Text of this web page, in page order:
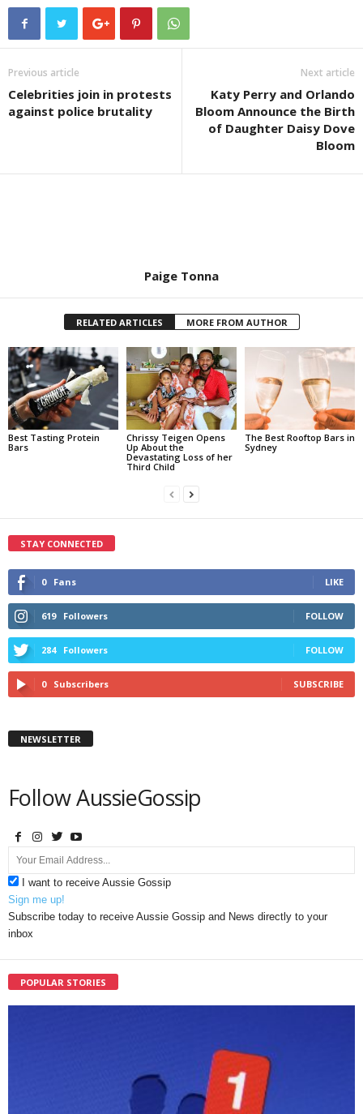
Previous article
Celebrities join in protests
against police brutality
Next article
Katy Perry and Orlando
Bloom Announce the Birth
of Daughter Daisy Dove
Bloom
Paige Tonna
RELATED ARTICLES MORE FROM AUTHOR
Best Tasting Protein
Bars
Chrissy Teigen Opens
Up About the
Devastating Loss of her
Third Child
The Best Rooftop Bars in
Sydney
STAY CONNECTED
0 Fans LIKE
619 Followers FOLLOW
284 Followers FOLLOW
0 Subscribers SUBSCRIBE
NEWSLETTER
Follow AussieGossip
I want to receive Aussie Gossip
Sign me up!
Subscribe today to receive Aussie Gossip and News directly to your
inbox
POPULAR STORIES